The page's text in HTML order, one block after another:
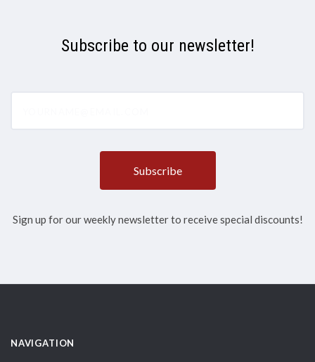
Subscribe to our newsletter!
Sign up for our weekly newsletter to receive special discounts!
NAVIGATION